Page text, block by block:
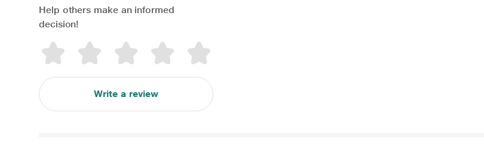
Help others make an informed
decision!
Write a review